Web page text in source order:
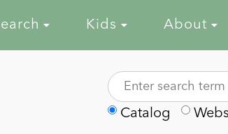
Kids About
Catalog